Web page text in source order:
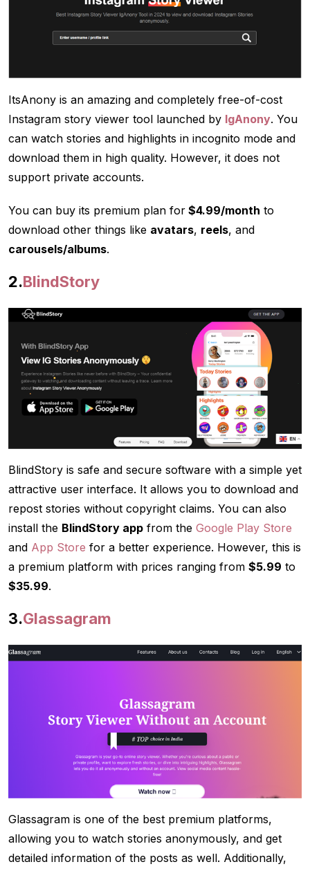
ItsAnony is an amazing and completely free-of-cost
Instagram story viewer tool launched by IgAnony. You
can watch stories and highlights in incognito mode and
download them in high quality. However, it does not
support private accounts.
You can buy its premium plan for $4.99/month to
download other things like avatars, reels, and
carousels/albums.
2.BlindStory
BlindStory is safe and secure software with a simple yet
attractive user interface. It allows you to download and
repost stories without copyright claims. You can also
install the BlindStory app from the Google Play Store
and App Store for a better experience. However, this is
a premium platform with prices ranging from $5.99 to
$35.99.
3.Glassagram
Glassagram is one of the best premium platforms,
allowing you to watch stories anonymously, and get
detailed information of the posts as well. Additionally,